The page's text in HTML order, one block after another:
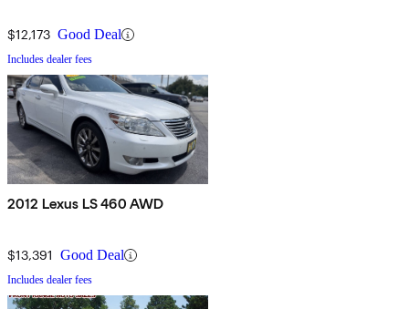
$12,173 Good Deal
Includes dealer fees
2012 Lexus LS 460 AWD
$13,391 Good Deal
Includes dealer fees